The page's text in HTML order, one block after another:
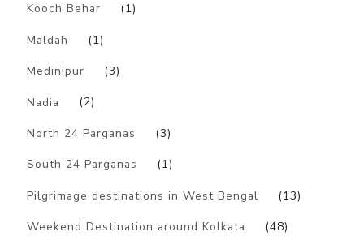
Kooch Behar (1)
Maldah (1)
Medinipur (3)
Nadia (2)
North 24 Parganas (3)
South 24 Parganas (1)
Pilgrimage destinations in West Bengal (13)
Weekend Destination around Kolkata (48)